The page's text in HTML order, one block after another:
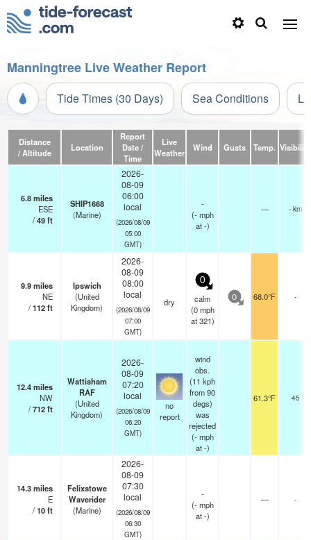
Manningtree Live Weather Report
Tide Times (30 Days) Sea Conditions
Distance
/ Altitude
Location
Report
Date /
Time
Live
Weather
Wind Gusts Temp. Visibility
6.8miles
ESE
/49ft
SHIP1668
(Marine)
2026-
08-09
06:00
local
(2026/08/09
05:00
GMT)
-
(- mph
at -)
— - km
9.9miles
NE
/112ft
Ipswich
(United
Kingdom)
2026-
08-09
08:00
local
(2026/08/09
07:00
GMT)
dry
0
calm
(0 mph
at 321)
0 68.0°F -
12.4miles
NW
/712ft
Wattisham
RAF
(United
Kingdom)
2026-
08-09
07:20
local
(2026/08/09
06:20
GMT)
no
report
wind
obs.
(11 kph
from 90
degs)
was
rejected
(- mph
at -)
61.3°F 45
14.3miles
E
/10ft
Felixstowe
Waverider
(Marine)
2026-
08-09
07:30
local
(2026/08/09
06:30
GMT)
-
(- mph
at -)
— -